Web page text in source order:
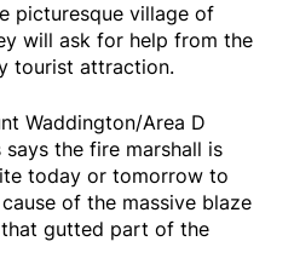
picturesque village of
will ask for help from the
tourist attraction.
Waddington/Area D
the fire marshall is
today or tomorrow to
of the massive blaze
gutted part of the